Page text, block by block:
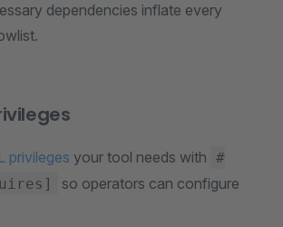
dependencies inflate every
privileges your tool needs with #
so operators can configure